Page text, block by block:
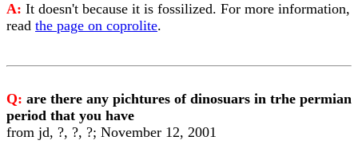
A: It doesn't because it is fossilized. For more information,
read the page on coprolite.
Q: are there any pichtures of dinosuars in trhe permian
period that you have
from jd, ?, ?, ?; November 12, 2001